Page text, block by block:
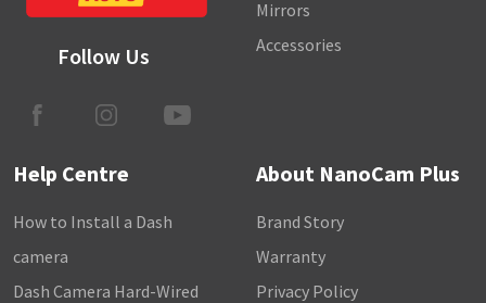
Follow Us
Mirrors
Accessories
Help Centre
How to Install a Dash
camera
Dash Camera Hard-Wired
About NanoCam Plus
Brand Story
Warranty
Privacy Policy